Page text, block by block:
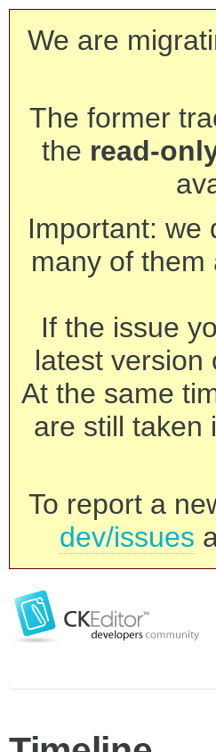
We are
The former
the read-
Important: we
many of
If the issue
latest version
At the same
are still taken
To report a
dev/issues